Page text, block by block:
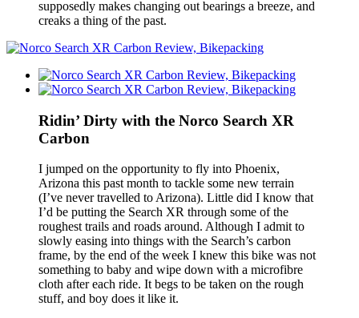
supposedly makes changing out bearings a breeze, and
creaks a thing of the past.
Ridin’ Dirty with the Norco Search XR
Carbon
I jumped on the opportunity to fly into Phoenix,
Arizona this past month to tackle some new terrain
(I’ve never travelled to Arizona). Little did I know that
I’d be putting the Search XR through some of the
roughest trails and roads around. Although I admit to
slowly easing into things with the Search’s carbon
frame, by the end of the week I knew this bike was not
something to baby and wipe down with a microfibre
cloth after each ride. It begs to be taken on the rough
stuff, and boy does it like it.